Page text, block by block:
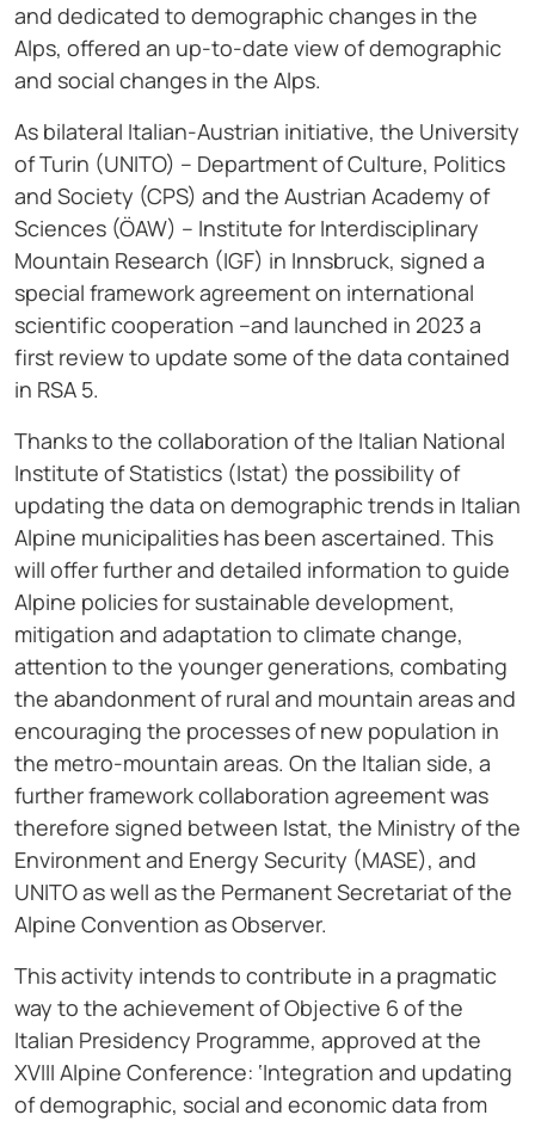
and dedicated to demographic changes in the
Alps, offered an up-to-date view of demographic
and social changes in the Alps.
As bilateral Italian-Austrian initiative, the University
of Turin (UNITO) – Department of Culture, Politics
and Society (CPS) and the Austrian Academy of
Sciences (ÖAW) – Institute for Interdisciplinary
Mountain Research (IGF) in Innsbruck, signed a
special framework agreement on international
scientific cooperation –and launched in 2023 a
first review to update some of the data contained
in RSA 5.
Thanks to the collaboration of the Italian National
Institute of Statistics (Istat) the possibility of
updating the data on demographic trends in Italian
Alpine municipalities has been ascertained. This
will offer further and detailed information to guide
Alpine policies for sustainable development,
mitigation and adaptation to climate change,
attention to the younger generations, combating
the abandonment of rural and mountain areas and
encouraging the processes of new population in
the metro-mountain areas. On the Italian side, a
further framework collaboration agreement was
therefore signed between Istat, the Ministry of the
Environment and Energy Security (MASE), and
UNITO as well as the Permanent Secretariat of the
Alpine Convention as Observer.
This activity intends to contribute in a pragmatic
way to the achievement of Objective 6 of the
Italian Presidency Programme, approved at the
XVIII Alpine Conference: ‘Integration and updating
of demographic, social and economic data from